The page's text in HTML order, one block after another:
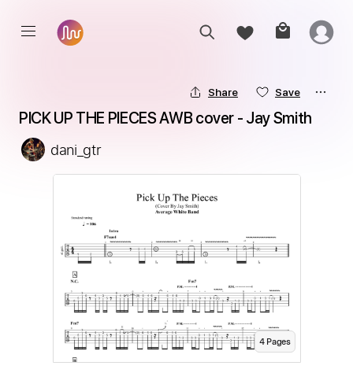
Share Save
PICK UP THE PIECES AWB cover - Jay Smith
dani_gtr
4Pages